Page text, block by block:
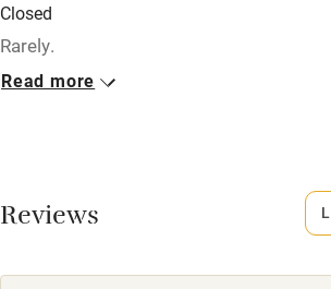
Activities
Bikes available
Surfing
Closed
Rarely.
No smoking
Animals living on the property
Read more
Reviews